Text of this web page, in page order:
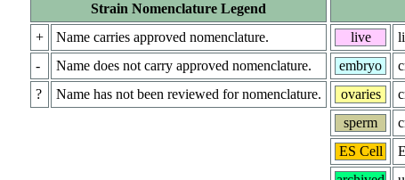
Strain Nomenclature Legend
+
Name carries approved nomenclature.
-
Name does not carry approved nomenclature.
?
Name has not been reviewed for nomenclature.
live
embryo
ovaries
sperm
ES Cell